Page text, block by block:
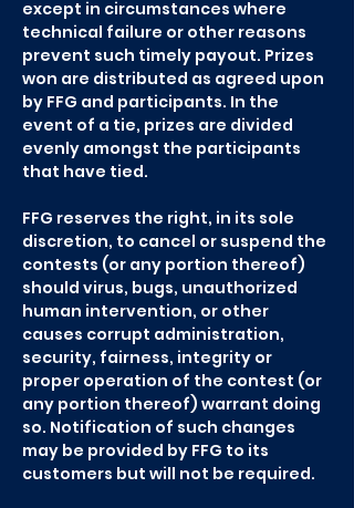
except in circumstances where
technical failure or other reasons
prevent such timely payout. Prizes
won are distributed as agreed upon
by FFG and participants. In the
event of a tie, prizes are divided
evenly amongst the participants
that have tied.
FFG reserves the right, in its sole
discretion, to cancel or suspend the
contests (or any portion thereof)
should virus, bugs, unauthorized
human intervention, or other
causes corrupt administration,
security, fairness, integrity or
proper operation of the contest (or
any portion thereof) warrant doing
so. Notification of such changes
may be provided by FFG to its
customers but will not be required.